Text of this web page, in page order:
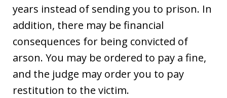
years instead of sending you to prison. In
addition, there may be financial
consequences for being convicted of
arson. You may be ordered to pay a fine,
and the judge may order you to pay
restitution to the victim.